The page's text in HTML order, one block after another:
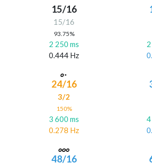
15/16
15/16
93.75%
2 250 ms
0.444 Hz
24/16
3/2
150%
3 600 ms
0.278 Hz
4
48/16